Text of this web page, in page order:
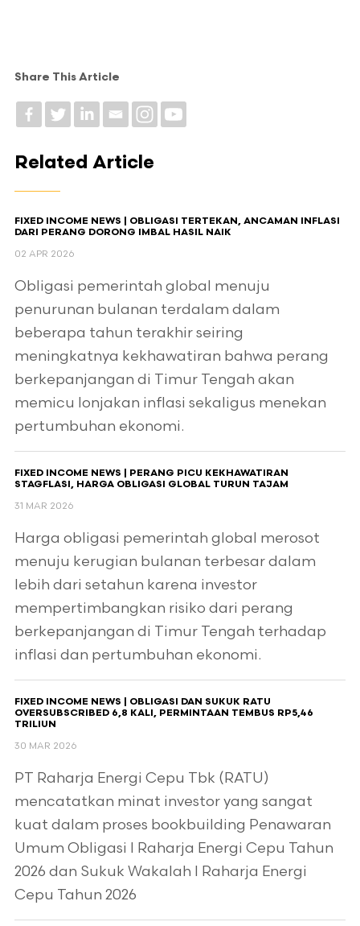
Share This Article
Related Article
FIXED INCOME NEWS | OBLIGASI TERTEKAN, ANCAMAN INFLASI
DARI PERANG DORONG IMBAL HASIL NAIK
02 APR 2026
Obligasi pemerintah global menuju
penurunan bulanan terdalam dalam
beberapa tahun terakhir seiring
meningkatnya kekhawatiran bahwa perang
berkepanjangan di Timur Tengah akan
memicu lonjakan inflasi sekaligus menekan
pertumbuhan ekonomi.
FIXED INCOME NEWS | PERANG PICU KEKHAWATIRAN
STAGFLASI, HARGA OBLIGASI GLOBAL TURUN TAJAM
31 MAR 2026
Harga obligasi pemerintah global merosot
menuju kerugian bulanan terbesar dalam
lebih dari setahun karena investor
mempertimbangkan risiko dari perang
berkepanjangan di Timur Tengah terhadap
inflasi dan pertumbuhan ekonomi.
FIXED INCOME NEWS | OBLIGASI DAN SUKUK RATU
OVERSUBSCRIBED 6,8 KALI, PERMINTAAN TEMBUS RP5,46
TRILIUN
30 MAR 2026
PT Raharja Energi Cepu Tbk (RATU)
mencatatkan minat investor yang sangat
kuat dalam proses bookbuilding Penawaran
Umum Obligasi I Raharja Energi Cepu Tahun
2026 dan Sukuk Wakalah I Raharja Energi
Cepu Tahun 2026